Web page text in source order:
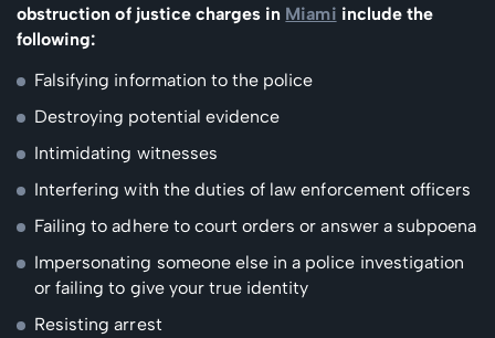
obstruction of justice charges in Miami include the
following:
Falsifying information to the police
Destroying potential evidence
Intimidating witnesses
Interfering with the duties of law enforcement officers
Failing to adhere to court orders or answer a subpoena
Impersonating someone else in a police investigation
or failing to give your true identity
Resisting arrest